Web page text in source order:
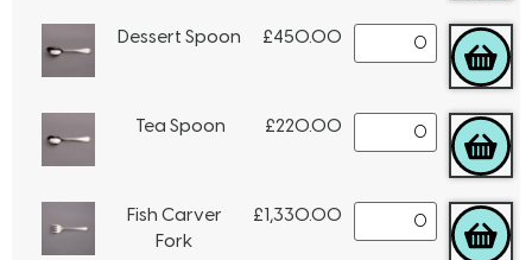
Dessert Spoon £450.00
Tea Spoon £220.00
Fish Carver
Fork
£1,330.00